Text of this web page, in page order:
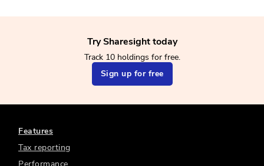
Try Sharesight today
Track 10 holdings for free.
Sign up for free
Features
Tax reporting